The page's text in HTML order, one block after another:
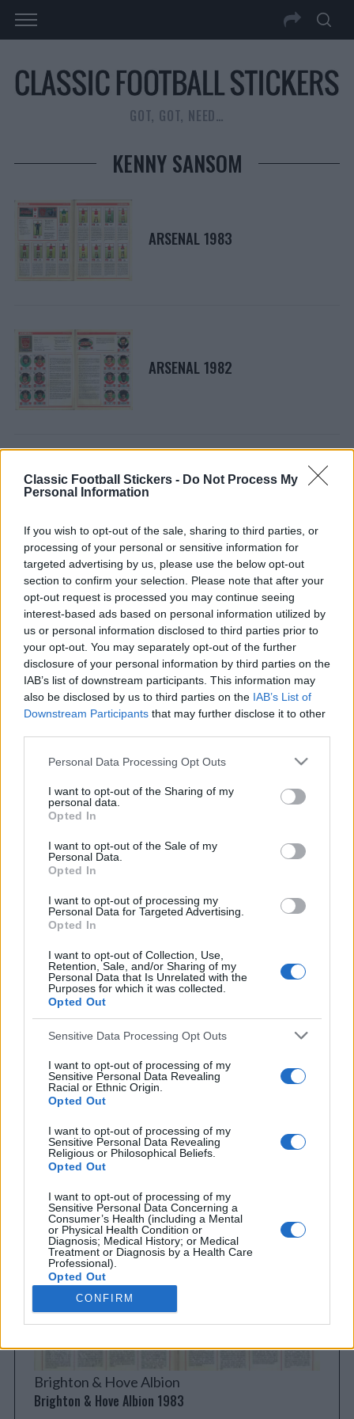
Classic Football Stickers - Do Not Process My
Personal Information
If you wish to opt-out of the sale, sharing to third parties, or
processing of your personal or sensitive information for
targeted advertising by us, please use the below opt-out
section to confirm your selection. Please note that after your
opt-out request is processed you may continue seeing
interest-based ads based on personal information utilized by
us or personal information disclosed to third parties prior to
your opt-out. You may separately opt-out of the further
disclosure of your personal information by third parties on the
IAB’s list of downstream participants. This information may
also be disclosed by us to third parties on the IAB’s List of
Downstream Participants that may further disclose it to other
Personal Data Processing Opt Outs
I want to opt-out of the Sharing of my
personal data.
Opted In
I want to opt-out of the Sale of my
Personal Data.
Opted In
I want to opt-out of processing my
Personal Data for Targeted Advertising.
Opted In
I want to opt-out of Collection, Use,
Retention, Sale, and/or Sharing of my
Personal Data that Is Unrelated with the
Purposes for which it was collected.
Opted Out
Sensitive Data Processing Opt Outs
I want to opt-out of processing of my
Sensitive Personal Data Revealing
Racial or Ethnic Origin.
Opted Out
I want to opt-out of processing of my
Sensitive Personal Data Revealing
Religious or Philosophical Beliefs.
Opted Out
I want to opt-out of processing of my
Sensitive Personal Data Concerning a
Consumer’s Health (including a Mental
or Physical Health Condition or
Diagnosis; Medical History; or Medical
Treatment or Diagnosis by a Health Care
Professional).
Opted Out
Life or Sexual Orientation.
I want to opt-out of processing of my
Sensitive Personal Data Revealing
Citizenship or Immigration Status.
Opted Out
CONFIRM
GOT, GOT, NEED…
KENNY SANSOM
ARSENAL 1983
ARSENAL 1982
ARSENAL 1981
ARSENAL 1985
ARSENAL 1986
C
H
Everton
Everton 1983
Brighton & Hove Albion
Brighton & Hove Albion 1983
S
a
r
h
f
r
: